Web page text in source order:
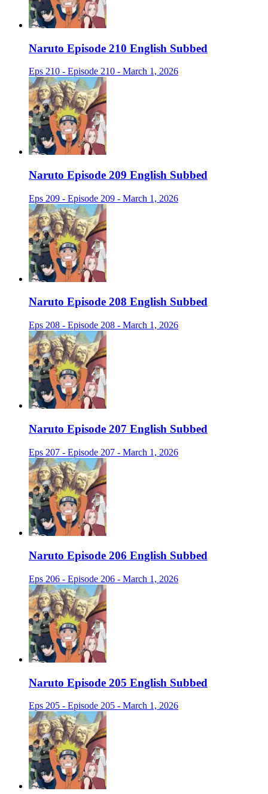
Naruto Episode 210 English Subbed
Eps 210 - Episode 210 - March 1, 2026
Naruto Episode 209 English Subbed
Eps 209 - Episode 209 - March 1, 2026
Naruto Episode 208 English Subbed
Eps 208 - Episode 208 - March 1, 2026
Naruto Episode 207 English Subbed
Eps 207 - Episode 207 - March 1, 2026
Naruto Episode 206 English Subbed
Eps 206 - Episode 206 - March 1, 2026
Naruto Episode 205 English Subbed
Eps 205 - Episode 205 - March 1, 2026